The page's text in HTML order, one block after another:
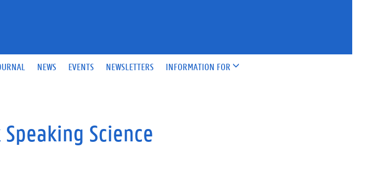
NEWS EVENTS NEWSLETTERS INFORMATION FOR
Science